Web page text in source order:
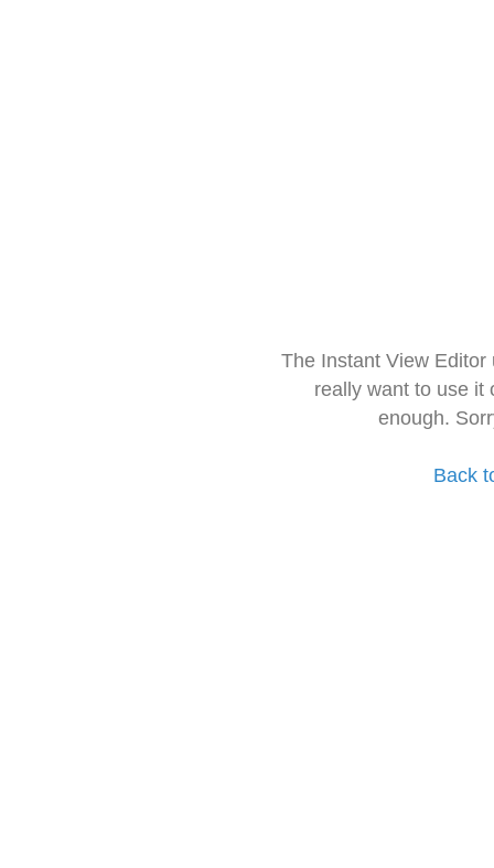
The Instant View
really want to use it
enough.
Back